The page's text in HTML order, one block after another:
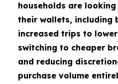
households are
their wallets, including
increased trips to
switching to cheaper
and reducing
purchase volume